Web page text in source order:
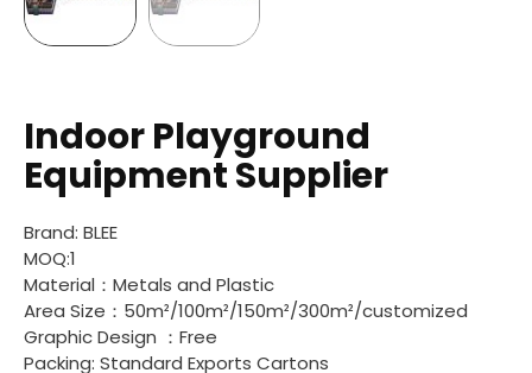
Indoor Playground
Equipment Supplier
Brand: BLEE
MOQ:1
Material：Metals and Plastic
Area Size：50m²/100m²/150m²/300m²/customized
Graphic Design ：Free
Packing: Standard Exports Cartons